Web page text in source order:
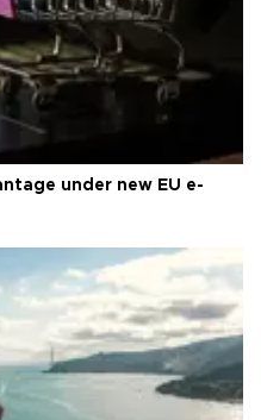
under new EU e-